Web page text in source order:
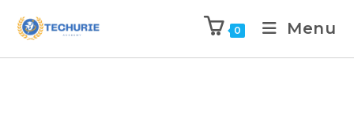
0 Menu